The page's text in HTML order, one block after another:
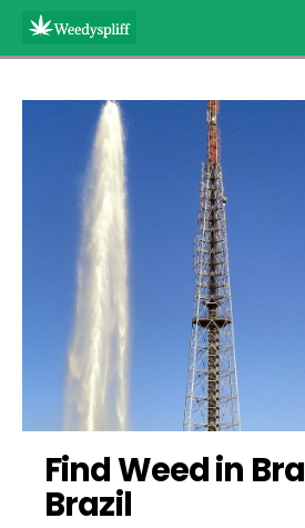
Find Weed in
Brazil